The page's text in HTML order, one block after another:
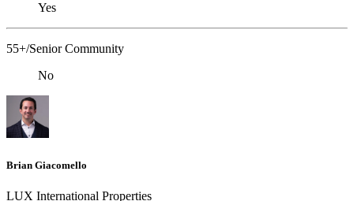
Yes
55+/Senior Community
No
Brian Giacomello
LUX International Properties